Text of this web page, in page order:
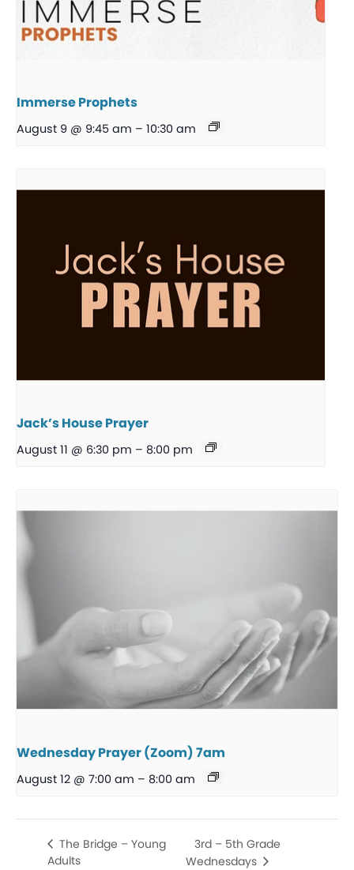
Immerse Prophets
August 9 @ 9:45 am – 10:30 am
Jack’s House Prayer
August 11 @ 6:30 pm – 8:00 pm
Wednesday Prayer (Zoom) 7am
August 12 @ 7:00 am – 8:00 am
The Bridge – Young
Adults
3rd – 5th Grade
Wednesdays